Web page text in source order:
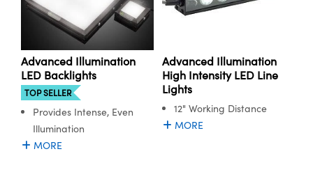
Advanced Illumination
LED Backlights
TOP SELLER
Provides Intense, Even
Illumination
MORE
Advanced Illumination
High Intensity LED Line
Lights
12" Working Distance
MORE